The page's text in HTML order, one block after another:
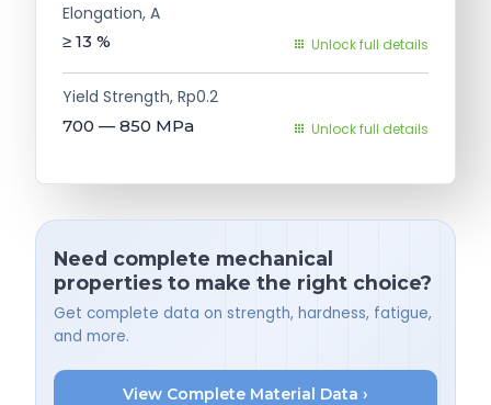
Elongation, A
≥ 13 % Unlock full details
Yield Strength, Rp0.2
700 — 850 MPa Unlock full details
Need complete mechanical
properties to make the right choice?
Get complete data on strength, hardness, fatigue,
and more.
View Complete Material Data ›